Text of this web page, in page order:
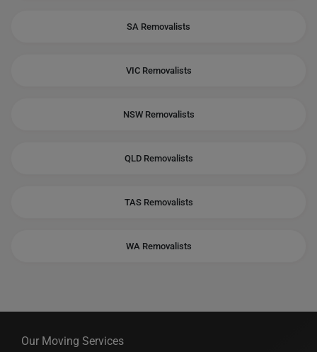
SA Removalists
VIC Removalists
NSW Removalists
QLD Removalists
TAS Removalists
WA Removalists
Our Moving Services